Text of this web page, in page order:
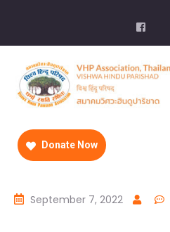
Donate Now
September 7, 2022